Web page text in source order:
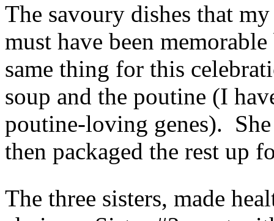
The savoury dishes that
must have been
same thing for this
soup and the poutine (I
poutine-loving genes).
then packaged the rest up
The three sisters, made